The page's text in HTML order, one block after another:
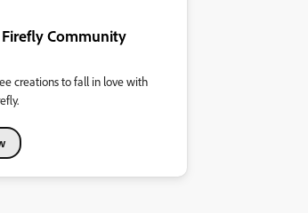
Community
creations to fall in love with